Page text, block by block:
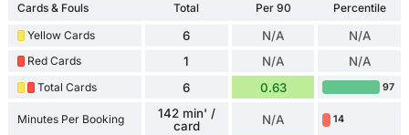
Cards & Fouls Total Per 90
Percentile
Yellow Cards
6 N/A N/A
Red Cards 1 N/A N/A
Total Cards 6 0.63 97
Minutes Per Booking
142 min' /
card
N/A 14